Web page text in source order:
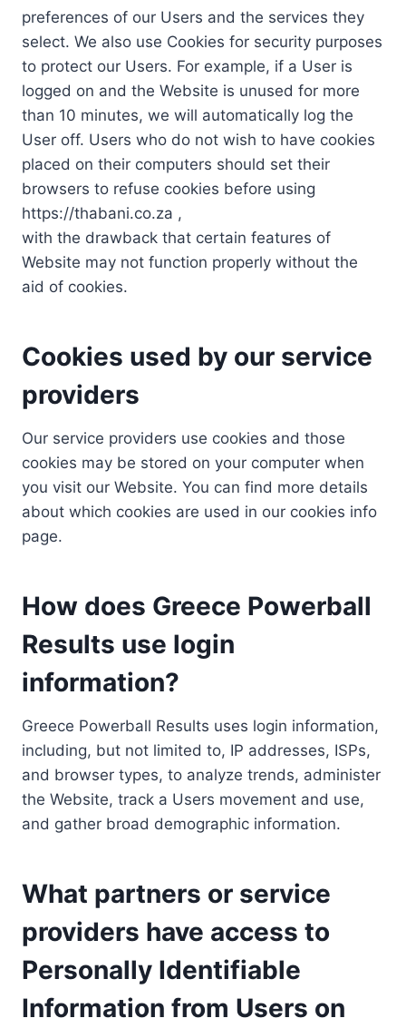
preferences of our Users and the services they
select. We also use Cookies for security purposes
to protect our Users. For example, if a User is
logged on and the Website is unused for more
than 10 minutes, we will automatically log the
User off. Users who do not wish to have cookies
placed on their computers should set their
browsers to refuse cookies before using
https://thabani.co.za ,
with the drawback that certain features of
Website may not function properly without the
aid of cookies.
Cookies used by our service
providers
Our service providers use cookies and those
cookies may be stored on your computer when
you visit our Website. You can find more details
about which cookies are used in our cookies info
page.
How does Greece Powerball
Results use login
information?
Greece Powerball Results uses login information,
including, but not limited to, IP addresses, ISPs,
and browser types, to analyze trends, administer
the Website, track a Users movement and use,
and gather broad demographic information.
What partners or service
providers have access to
Personally Identifiable
Information from Users on